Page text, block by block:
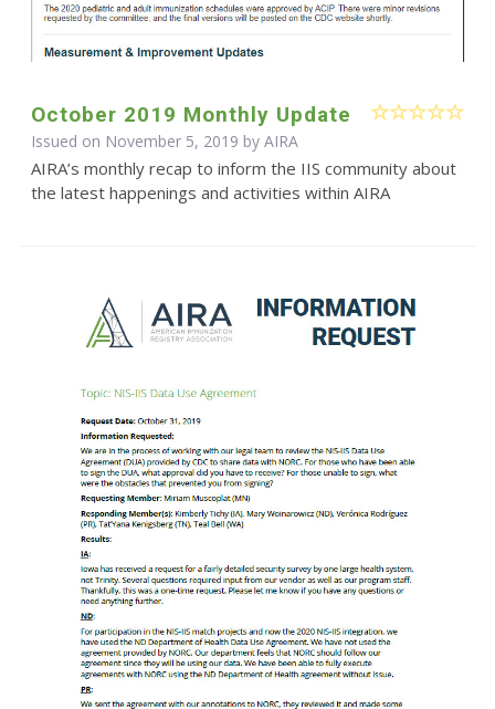
October 2019 Monthly Update
Issued on November 5, 2019 by AIRA
AIRA’s monthly recap to inform the IIS community about
the latest happenings and activities within AIRA